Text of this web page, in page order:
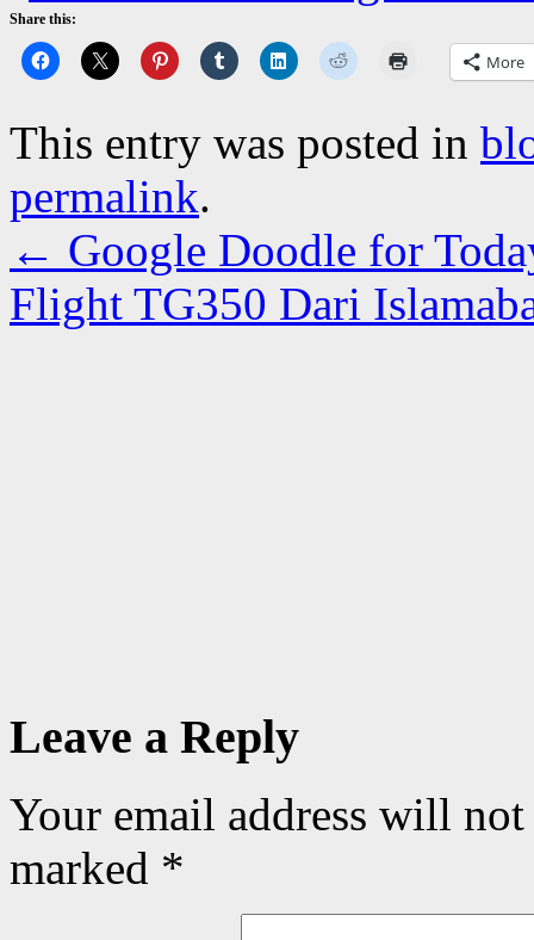
Share this:
More
This entry was posted in
permalink.
← Google Doodle for
Flight TG350 Dari
Leave a Reply
Your email address will
marked *